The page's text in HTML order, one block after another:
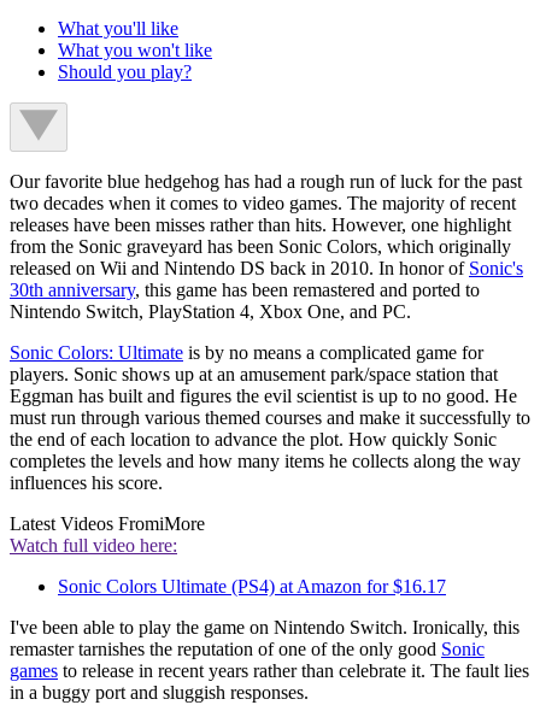
What you'll like
What you won't like
Should you play?
Our favorite blue hedgehog has had a rough run of luck for the past
two decades when it comes to video games. The majority of recent
releases have been misses rather than hits. However, one highlight
from the Sonic graveyard has been Sonic Colors, which originally
released on Wii and Nintendo DS back in 2010. In honor of Sonic's
30th anniversary, this game has been remastered and ported to
Nintendo Switch, PlayStation 4, Xbox One, and PC.
Sonic Colors: Ultimate is by no means a complicated game for
players. Sonic shows up at an amusement park/space station that
Eggman has built and figures the evil scientist is up to no good. He
must run through various themed courses and make it successfully to
the end of each location to advance the plot. How quickly Sonic
completes the levels and how many items he collects along the way
influences his score.
Latest Videos FromiMore
Watch full video here:
Sonic Colors Ultimate (PS4) at Amazon for $16.17
I've been able to play the game on Nintendo Switch. Ironically, this
remaster tarnishes the reputation of one of the only good Sonic
games to release in recent years rather than celebrate it. The fault lies
in a buggy port and sluggish responses.